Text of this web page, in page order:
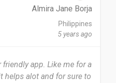
Almira Jane Borja
Philippines
5 years ago
friendly app. Like me for a
helps alot and for sure to